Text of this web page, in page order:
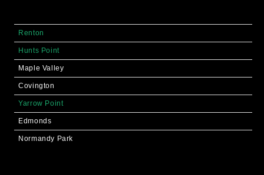
Renton
Hunts Point
Maple Valley
Covington
Yarrow Point
Edmonds
Normandy Park